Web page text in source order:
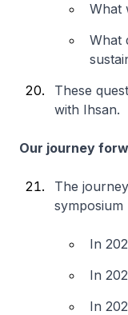
What
What
These
with Ihsan.
Our journey
The
In
In
In